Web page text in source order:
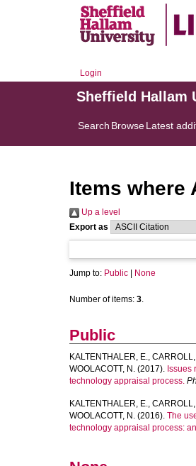
Login
Sheffield Hallam
Search BrowseLatest
Items where
Up a level
Export as
Jump to: Public None
Number of items: 3.
Public
KALTENTHALER, E.,
WOOLACOTT, N. (2017). Issues
technology appraisal process.
KALTENTHALER, E.,
WOOLACOTT, N. (2016). The
technology appraisal process: